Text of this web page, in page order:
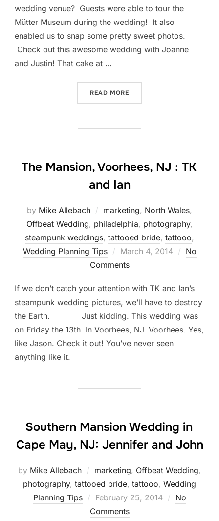
wedding venue? Guests were able to tour the
Mütter Museum during the wedding! It also
enabled us to snap some pretty sweet photos.
Check out this awesome wedding with Joanne
and Justin! That cake at …
READ MORE
The Mansion, Voorhees, NJ : TK
and Ian
by Mike Allebach marketing, North Wales,
Offbeat Wedding, philadelphia, photography,
steampunk weddings, tattooed bride, tattooo,
Wedding Planning Tips
Posted
on
March 4, 2014
No
Comments
If we don’t catch your attention with TK and Ian’s
steampunk wedding pictures, we’ll have to destroy
the Earth. Just kidding. This wedding was
on Friday the 13th. In Voorhees, NJ. Voorhees. Yes,
like Jason. Check it out! You’ve never seen
anything like it.
Southern Mansion Wedding in
Cape May, NJ: Jennifer and John
by Mike Allebach marketing, Offbeat Wedding,
photography, tattooed bride, tattooo, Wedding
Planning Tips
Posted
on
February 25, 2014
No
Comments